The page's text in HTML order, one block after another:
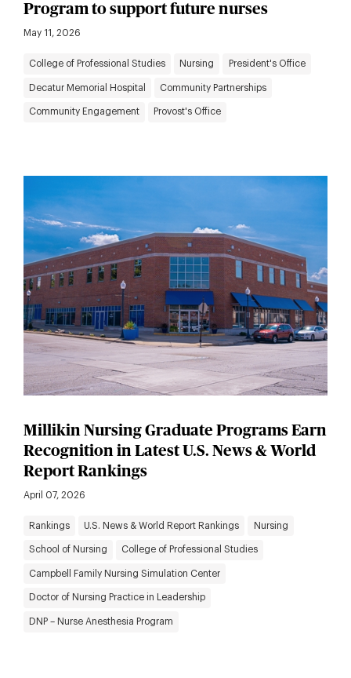
Program to support future nurses
May 11, 2026
College of Professional Studies Nursing President's Office
Decatur Memorial Hospital Community Partnerships
Community Engagement Provost's Office
Millikin Nursing Graduate Programs Earn
Recognition in Latest U.S. News & World
Report Rankings
April 07, 2026
Rankings U.S. News & World Report Rankings Nursing
School of Nursing College of Professional Studies
Campbell Family Nursing Simulation Center
Doctor of Nursing Practice in Leadership
DNP – Nurse Anesthesia Program